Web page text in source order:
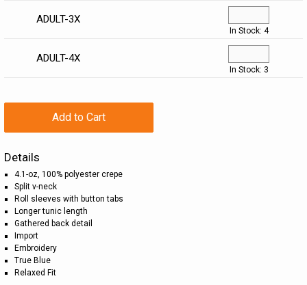
ADULT-3X
In Stock: 4
ADULT-4X
In Stock: 3
Add to Cart
Details
4.1-oz, 100% polyester crepe
Split v-neck
Roll sleeves with button tabs
Longer tunic length
Gathered back detail
Import
Embroidery
True Blue
Relaxed Fit